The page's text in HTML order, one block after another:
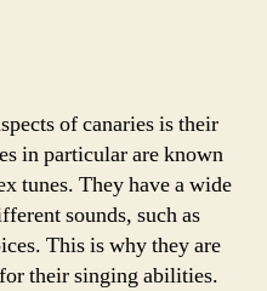
of canaries is their
in particular are known
tunes. They have a wide
sounds, such as
This is why they are
their singing abilities.